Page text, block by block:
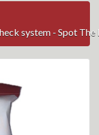
system - Spot The